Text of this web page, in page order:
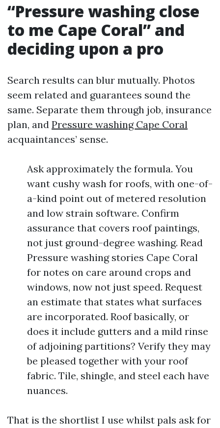
“Pressure washing close
to me Cape Coral” and
deciding upon a pro
Search results can blur mutually. Photos
seem related and guarantees sound the
same. Separate them through job, insurance
plan, and Pressure washing Cape Coral
acquaintances’ sense.
Ask approximately the formula. You
want cushy wash for roofs, with one-of-
a-kind point out of metered resolution
and low strain software. Confirm
assurance that covers roof paintings,
not just ground-degree washing. Read
Pressure washing stories Cape Coral
for notes on care around crops and
windows, now not just speed. Request
an estimate that states what surfaces
are incorporated. Roof basically, or
does it include gutters and a mild rinse
of adjoining partitions? Verify they may
be pleased together with your roof
fabric. Tile, shingle, and steel each have
nuances.
That is the shortlist I use whilst pals ask for